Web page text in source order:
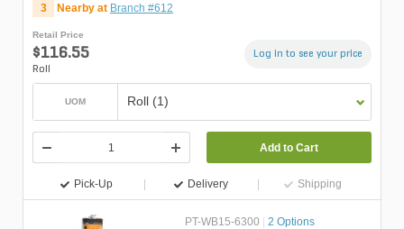
3 Nearby at Branch #612
Retail Price
$116.55
Roll
Log in to see your price
UOM Roll (1)
Add to Cart
Pick-Up Delivery Shipping
PT-WB15-6300 | 2 Options